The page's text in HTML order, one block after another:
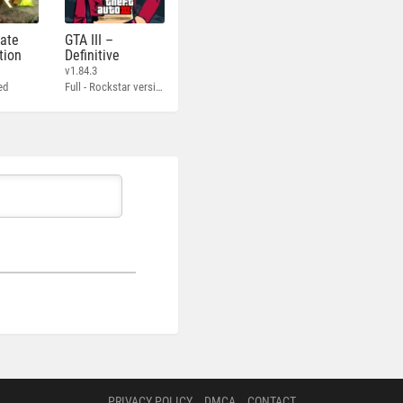
GTA III –
Definitive
v1.84.3
Full - Rockstar version + MOD 60 FPS